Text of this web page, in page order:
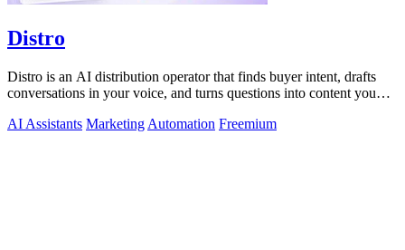
Distro
Distro is an AI distribution operator that finds buyer intent, drafts
conversations in your voice, and turns questions into content you
AI Assistants Marketing Automation Freemium